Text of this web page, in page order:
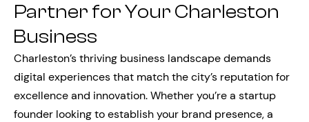
Partner for Your Charleston
Business
Charleston’s thriving business landscape demands
digital experiences that match the city’s reputation for
excellence and innovation. Whether you’re a startup
founder looking to establish your brand presence, a